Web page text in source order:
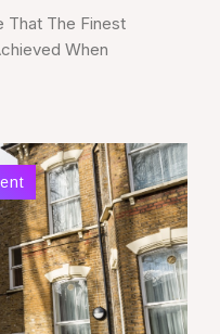
That The Finest
When